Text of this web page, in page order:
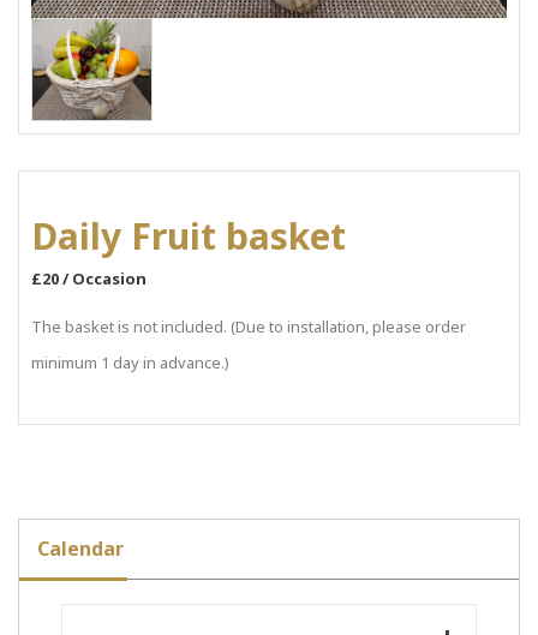
Daily Fruit basket
£20 / Occasion
The basket is not included. (Due to installation, please order
minimum 1 day in advance.)
Calendar